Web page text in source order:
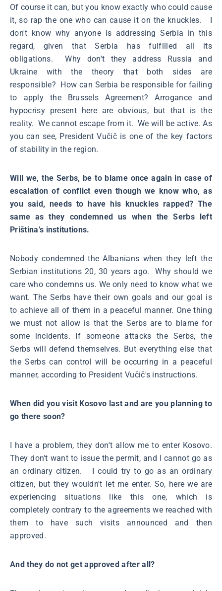
Of course it can, but you know exactly who could cause
it, so rap the one who can cause it on the knuckles. I
don't know why anyone is addressing Serbia in this
regard, given that Serbia has fulfilled all its
obligations. Why don't they address Russia and
Ukraine with the theory that both sides are
responsible? How can Serbia be responsible for failing
to apply the Brussels Agreement? Arrogance and
hypocrisy present here are obvious, but that is the
reality. We cannot escape from it. We will be active. As
you can see, President Vučič is one of the key factors
of stability in the region.
Will we, the Serbs, be to blame once again in case of
escalation of conflict even though we know who, as
you said, needs to have his knuckles rapped? The
same as they condemned us when the Serbs left
Priština’s institutions.
Nobody condemned the Albanians when they left the
Serbian institutions 20, 30 years ago. Why should we
care who condemns us. We only need to know what we
want. The Serbs have their own goals and our goal is
to achieve all of them in a peaceful manner. One thing
we must not allow is that the Serbs are to blame for
some incidents. If someone attacks the Serbs, the
Serbs will defend themselves. But everything else that
the Serbs can control will be occurring in a peaceful
manner, according to President Vučič's instructions.
When did you visit Kosovo last and are you planning to
go there soon?
I have a problem, they don't allow me to enter Kosovo.
They don't want to issue the permit, and I cannot go as
an ordinary citizen. I could try to go as an ordinary
citizen, but they wouldn't let me enter. So, here we are
experiencing situations like this one, which is
completely contrary to the agreements we reached with
them to have such visits announced and then
approved.
And they do not get approved after all?